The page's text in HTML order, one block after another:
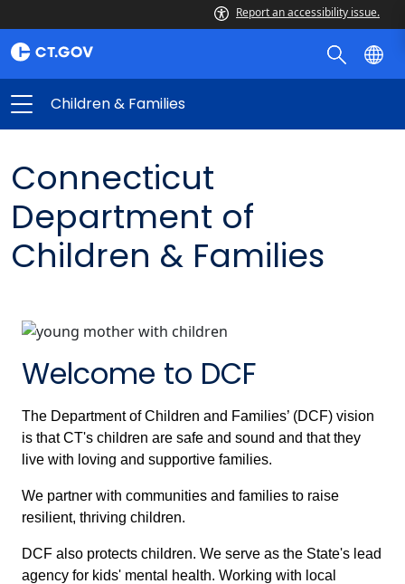
Report an accessibility issue.
Children & Families
Connecticut
Department of
Children & Families
Welcome to DCF
The Department of Children and Families’ (DCF) vision
is that CT's children are safe and sound and that they
live with loving and supportive families.
We partner with communities and families to raise
resilient, thriving children.
DCF also protects children. We serve as the State's lead
agency for kids' mental health. Working with local